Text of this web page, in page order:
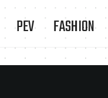
PEV FASHION